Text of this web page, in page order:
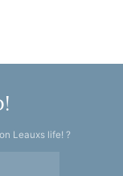
Leauxs life! ?